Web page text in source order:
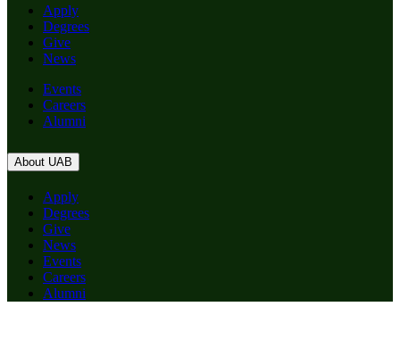
Apply
Degrees
Give
News
Events
Careers
Alumni
About UAB
Apply
Degrees
Give
News
Events
Careers
Alumni